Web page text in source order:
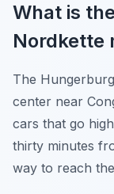
What is
Nordkette
The
center near
cars that go
thirty minutes
way to reach